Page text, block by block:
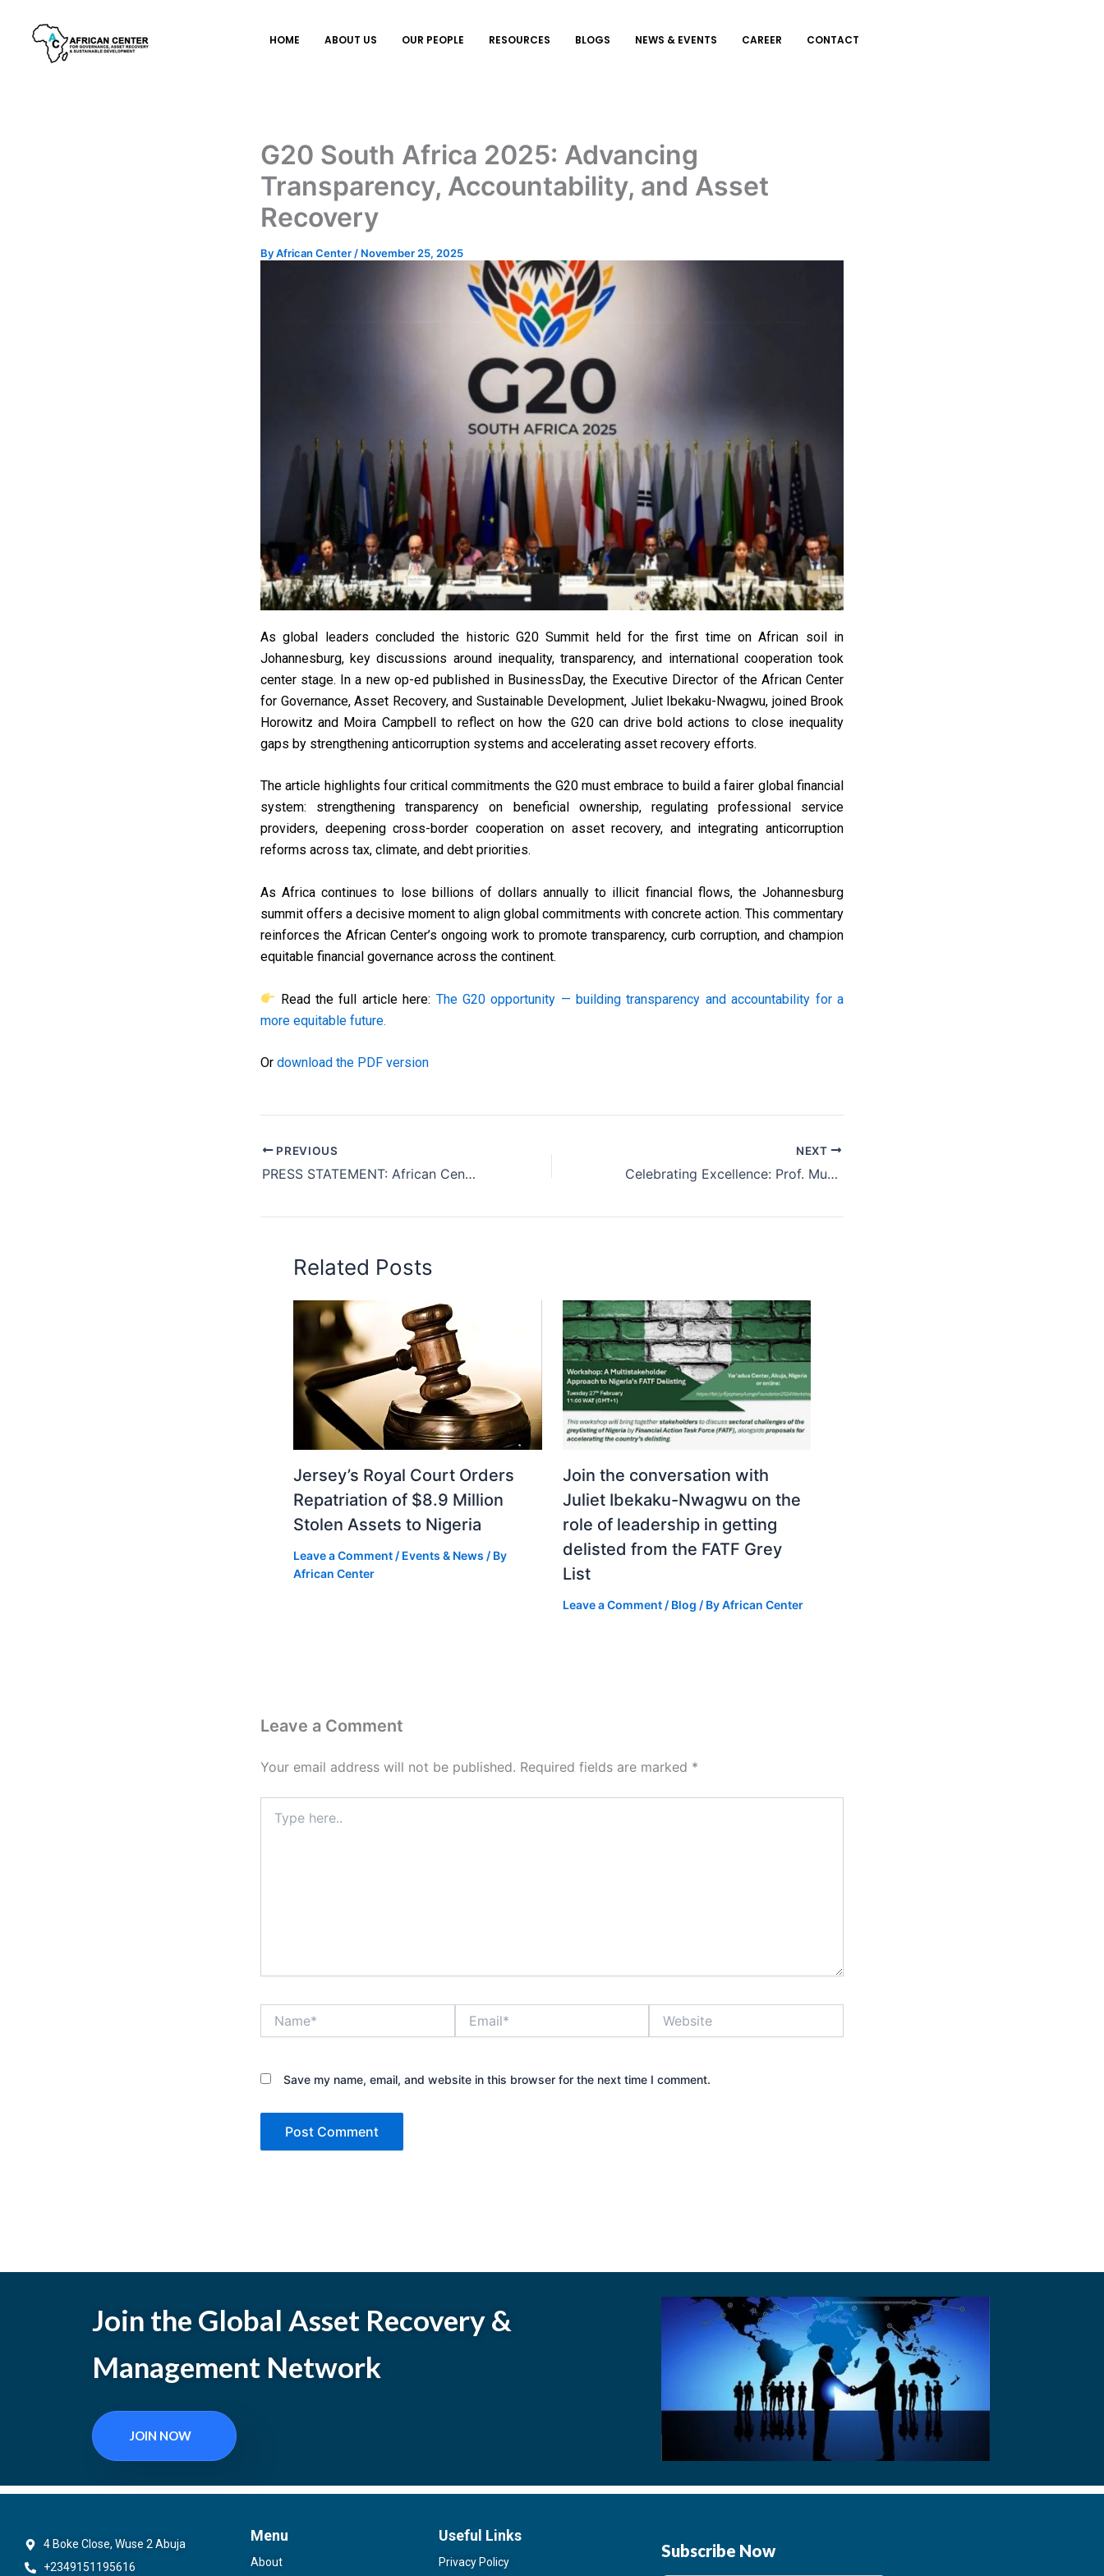
HOME ABOUT US OUR PEOPLE RESOURCES BLOGS NEWS & EVENTS CAREER CONTACT
G20 South Africa 2025: Advancing
Transparency, Accountability, and Asset
Recovery
ByAfrican Center / November 25, 2025
As global leaders concluded the historic G20 Summit held for the first time on African soil in
Johannesburg, key discussions around inequality, transparency, and international cooperation took
center stage. In a new op-ed published in BusinessDay, the Executive Director of the African Center
for Governance, Asset Recovery, and Sustainable Development, Juliet Ibekaku-Nwagwu, joined Brook
Horowitz and Moira Campbell to reflect on how the G20 can drive bold actions to close inequality
gaps by strengthening anticorruption systems and accelerating asset recovery efforts.
The article highlights four critical commitments the G20 must embrace to build a fairer global financial
system: strengthening transparency on beneficial ownership, regulating professional service
providers, deepening cross-border cooperation on asset recovery, and integrating anticorruption
reforms across tax, climate, and debt priorities.
As Africa continues to lose billions of dollars annually to illicit financial flows, the Johannesburg
summit offers a decisive moment to align global commitments with concrete action. This commentary
reinforces the African Center’s ongoing work to promote transparency, curb corruption, and champion
equitable financial governance across the continent.
Read the full article here: The G20 opportunity — building transparency and accountability for a
more equitable future.
Or download the PDF version
PREVIOUS
PRESS STATEMENT: African Center Concludes Nationwide AML/CFT Sensitization for Nigerian Law School Aspirants
NEXT
Celebrating Excellence: Prof. Muhammed Tawfiq Ladan Honoured as a 2025 NIALS Eminent Jurist
Related Posts
Jersey’s Royal Court Orders
Repatriation of $8.9 Million
Stolen Assets to Nigeria
Leave a Comment / Events & News / By
African Center
Join the conversation with
Juliet Ibekaku-Nwagwu on the
role of leadership in getting
delisted from the FATF Grey
List
Leave a Comment / Blog / ByAfrican Center
Leave a Comment
Your email address will not be published. Required fields are marked *
here..
Save my name, email, and website in this browser for the next time I comment.
Join the Global Asset Recovery &
Management Network
JOIN NOW
4 Boke Close, Wuse 2 Abuja
+2349151195616
Menu
About
Useful Links
Privacy Policy
Subscribe Now